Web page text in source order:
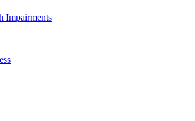
Impairments